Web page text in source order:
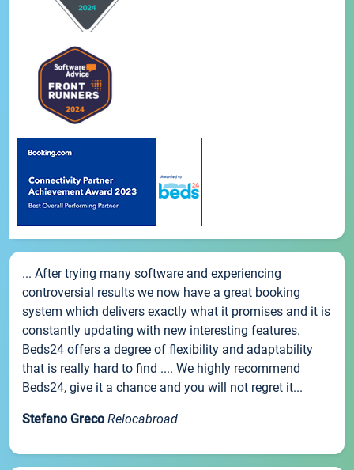
... After trying many software and experiencing
controversial results we now have a great booking
system which delivers exactly what it promises and it is
constantly updating with new interesting features.
Beds24 offers a degree of flexibility and adaptability
that is really hard to find .... We highly recommend
Beds24, give it a chance and you will not regret it...
Stefano Greco Relocabroad